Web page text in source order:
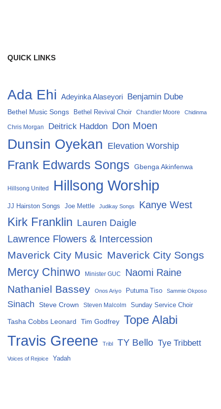
QUICK LINKS
Ada Ehi Adeyinka Alaseyori Benjamin Dube
Bethel Music Songs Bethel Revival Choir Chandler Moore Chidinma
Chris Morgan Deitrick Haddon Don Moen
Dunsin Oyekan Elevation Worship
Frank Edwards Songs Gbenga Akinfenwa
Hillsong United Hillsong Worship
JJ Hairston Songs Joe Mettle Judikay Songs Kanye West
Kirk Franklin Lauren Daigle
Lawrence Flowers & Intercession
Maverick City Music Maverick City Songs
Mercy Chinwo Minister GUC Naomi Raine
Nathaniel Bassey Onos Ariyo Putuma Tiso Sammie Okposo
Sinach Steve Crown Steven Malcolm Sunday Service Choir
Tasha Cobbs Leonard Tim Godfrey Tope Alabi
Travis Greene Tribl TY Bello Tye Tribbett
Voices of Rejoice Yadah